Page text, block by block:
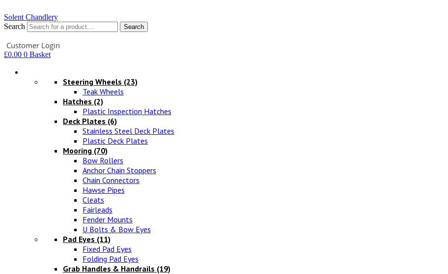
Solent Chandlery
Search
Search
Customer Login
£0.00 0 Basket
Steering Wheels (23)
Teak Wheels
Hatches (2)
Plastic Inspection Hatches
Deck Plates (6)
Stainless Steel Deck Plates
Plastic Deck Plates
Mooring (70)
Bow Rollers
Anchor Chain Stoppers
Chain Connectors
Hawse Pipes
Cleats
Fairleads
Fender Mounts
U Bolts & Bow Eyes
Pad Eyes (11)
Fixed Pad Eyes
Folding Pad Eyes
Grab Handles & Handrails (19)